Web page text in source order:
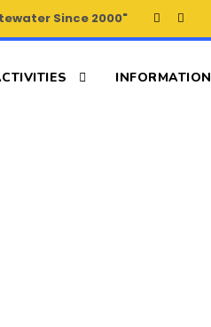
Since 2000"
INFORMATION